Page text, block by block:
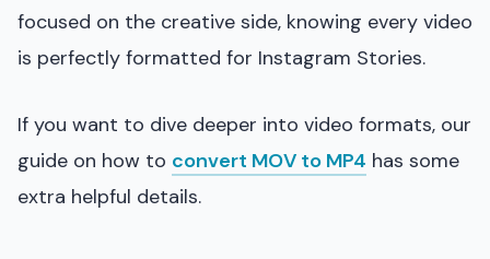
focused on the creative side, knowing every video
is perfectly formatted for Instagram Stories.
If you want to dive deeper into video formats, our
guide on how to convert MOV to MP4 has some
extra helpful details.